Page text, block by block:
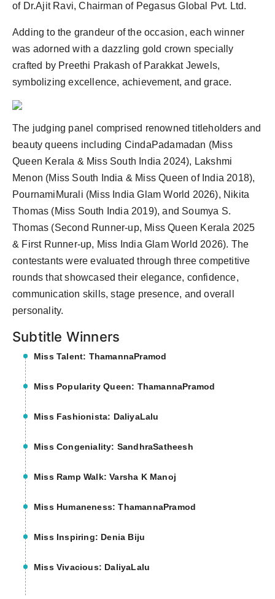
of Dr.Ajit Ravi, Chairman of Pegasus Global Pvt. Ltd.
Adding to the grandeur of the occasion, each winner
was adorned with a dazzling gold crown specially
crafted by Preethi Prakash of Parakkat Jewels,
symbolizing excellence, achievement, and grace.
The judging panel comprised renowned titleholders and
beauty queens including CindaPadamadan (Miss
Queen Kerala & Miss South India 2024), Lakshmi
Menon (Miss South India & Miss Queen of India 2018),
PournamiMurali (Miss India Glam World 2026), Nikita
Thomas (Miss South India 2019), and Soumya S.
Thomas (Second Runner-up, Miss Queen Kerala 2025
& First Runner-up, Miss India Glam World 2026). The
contestants were evaluated through three competitive
rounds that showcased their elegance, confidence,
communication skills, stage presence, and overall
personality.
Subtitle Winners
Miss Talent: ThamannaPramod
Miss Popularity Queen: ThamannaPramod
Miss Fashionista: DaliyaLalu
Miss Congeniality: SandhraSatheesh
Miss Ramp Walk: Varsha K Manoj
Miss Humaneness: ThamannaPramod
Miss Inspiring: Denia Biju
Miss Vivacious: DaliyaLalu